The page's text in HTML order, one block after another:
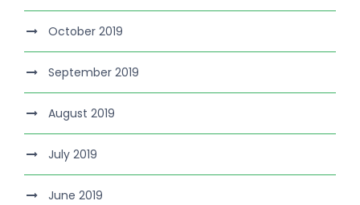
October 2019
September 2019
August 2019
July 2019
June 2019